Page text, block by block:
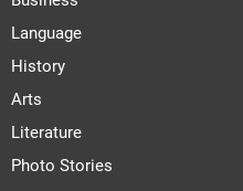
Language
History
Arts
Literature
Photo Stories